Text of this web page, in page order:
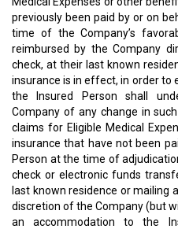
previously been paid by or on
time of the Company’s
reimbursed by the Company
check, at their last known
insurance is in effect, in order
the Insured Person shall
Company of any change in
claims for Eligible Medical
insurance that have not been
Person at the time of
check or electronic funds
last known residence or mailing
discretion of the Company (but
an accommodation to the